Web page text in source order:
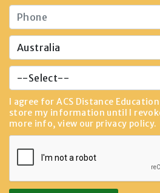
I agree for ACS Distance
store my information until I
more info, view our privacy policy.